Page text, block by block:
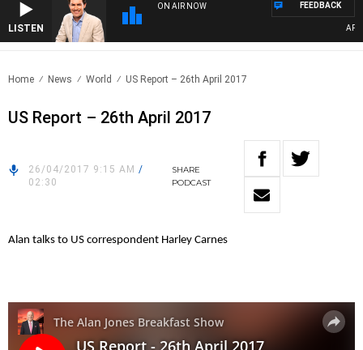
LISTEN
ON AIR NOW FEEDBACK
Home News World US Report – 26th April 2017
US Report – 26th April 2017
26/04/2017 9:15 AM /
02:30
SHARE
PODCAST
Alan talks to US correspondent Harley Carnes